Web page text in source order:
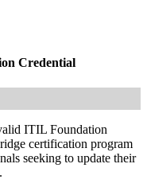
Credential
ITIL Foundation
certification program
seeking to update their